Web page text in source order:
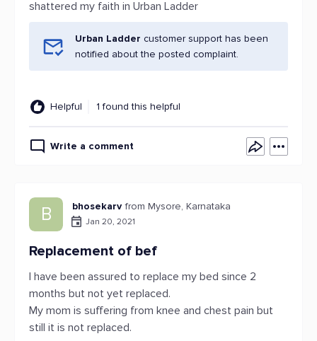
shattered my faith in Urban Ladder
Urban Ladder customer support has been
notified about the posted complaint.
Helpful 1 found this helpful
Write a comment
B bhosekarv from Mysore, Karnataka
Jan 20, 2021
Replacement of bef
I have been assured to replace my bed since 2
months but not yet replaced.
My mom is suffering from knee and chest pain but
still it is not replaced.